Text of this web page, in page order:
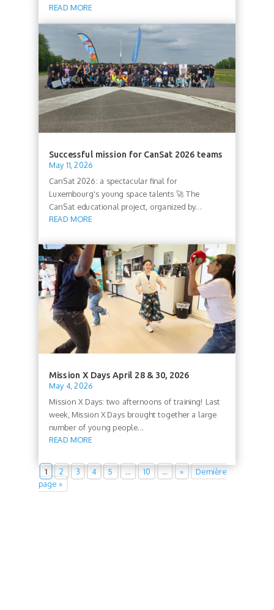
READ MORE
Successful mission for CanSat 2026 teams
May 11, 2026
CanSat 2026: a spectacular final for
Luxembourg's young space talents 🚀 The
CanSat educational project, organized by...
READ MORE
Mission X Days April 28 & 30, 2026
May 4, 2026
Mission X Days: two afternoons of training! Last
week, Mission X Days brought together a large
number of young people...
READ MORE
1 2 3 4 5 10 »
Dernière
page »